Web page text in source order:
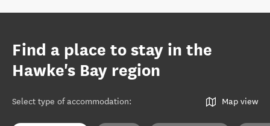
Find a place to stay in the
Hawke's Bay region
Select type of accommodation: Map view